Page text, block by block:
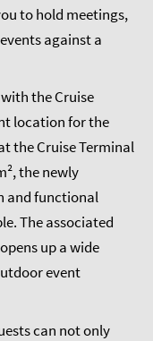
to hold meetings,
against a
the Cruise
location for the
the Cruise Terminal
the newly
and functional
The associated
up a wide
event
can not only